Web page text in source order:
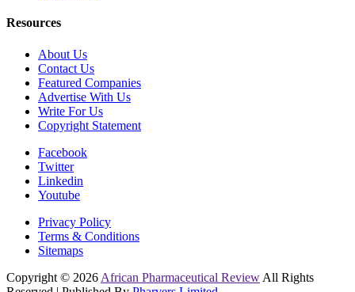
Resources
About Us
Contact Us
Featured Companies
Advertise With Us
Write For Us
Copyright Statement
Facebook
Twitter
Linkedin
Youtube
Privacy Policy
Terms & Conditions
Sitemaps
Copyright © 2026 African Pharmaceutical Review All Rights